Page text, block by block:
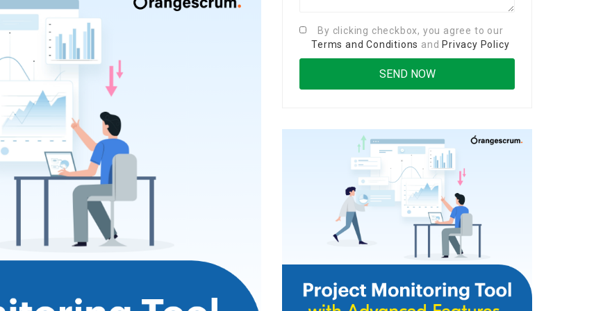
By clicking checkbox, you agree to our
Terms and Conditions and Privacy Policy